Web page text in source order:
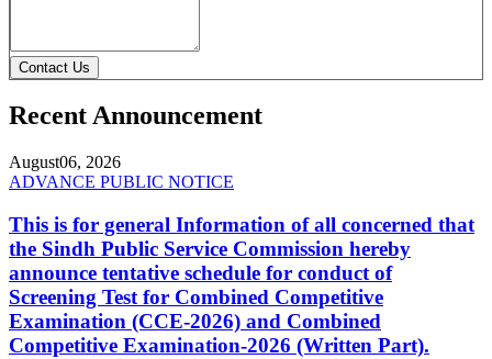
Contact Us
Recent Announcement
August06, 2026
ADVANCE PUBLIC NOTICE
This is for general Information of all concerned that
the Sindh Public Service Commission hereby
announce tentative schedule for conduct of
Screening Test for Combined Competitive
Examination (CCE-2026) and Combined
Competitive Examination-2026 (Written Part).